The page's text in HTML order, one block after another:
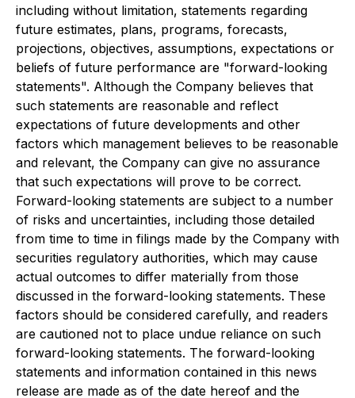
including without limitation, statements regarding
future estimates, plans, programs, forecasts,
projections, objectives, assumptions, expectations or
beliefs of future performance are "forward-looking
statements". Although the Company believes that
such statements are reasonable and reflect
expectations of future developments and other
factors which management believes to be reasonable
and relevant, the Company can give no assurance
that such expectations will prove to be correct.
Forward-looking statements are subject to a number
of risks and uncertainties, including those detailed
from time to time in filings made by the Company with
securities regulatory authorities, which may cause
actual outcomes to differ materially from those
discussed in the forward-looking statements. These
factors should be considered carefully, and readers
are cautioned not to place undue reliance on such
forward-looking statements. The forward-looking
statements and information contained in this news
release are made as of the date hereof and the